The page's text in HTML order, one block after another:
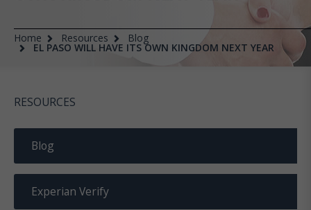
Home Resources Blog
EL PASO WILL HAVE ITS OWN KINGDOM NEXT YEAR
RESOURCES
Blog
Experian Verify